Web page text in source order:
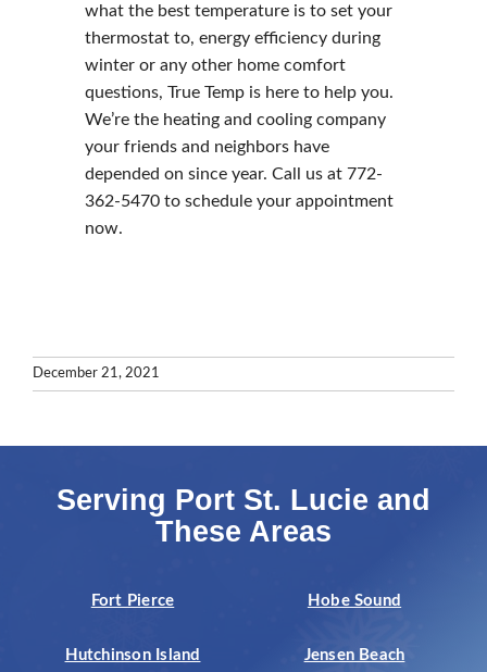
what the best temperature is to set your
thermostat to, energy efficiency during
winter or any other home comfort
questions, True Temp is here to help you.
We’re the heating and cooling company
your friends and neighbors have
depended on since year. Call us at 772-
362-5470 to schedule your appointment
now.
December 21, 2021
Serving Port St. Lucie and
These Areas
Fort Pierce Hobe Sound
Hutchinson Island Jensen Beach